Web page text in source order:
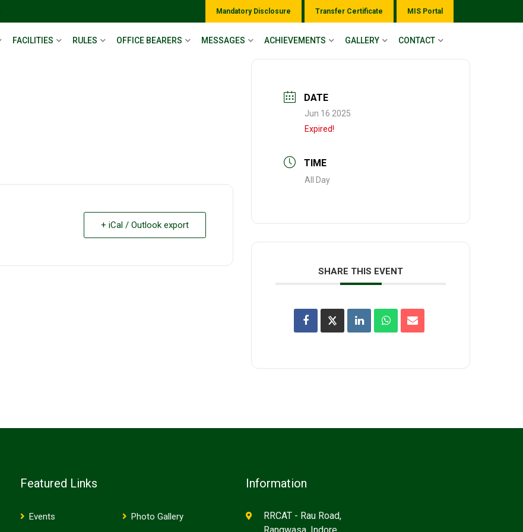
Mandatory Disclosure Transfer Certificate MIS Portal
FACILITIES RULES OFFICE BEARERS MESSAGES ACHIEVEMENTS GALLERY CONTACT
+ iCal / Outlook export
DATE
Jun 16 2025
Expired!
TIME
All Day
SHARE THIS EVENT
Featured Links
Events Photo Gallery
Information
RRCAT - Rau Road,